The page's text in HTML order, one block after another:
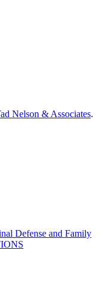
Nelson & Associates.
Defense and Family